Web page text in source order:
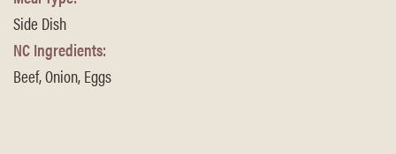
Side Dish
NC Ingredients:
Beef, Onion, Eggs